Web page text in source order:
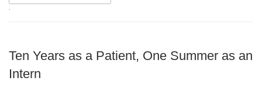
Ten Years as a Patient, One Summer as an
Intern